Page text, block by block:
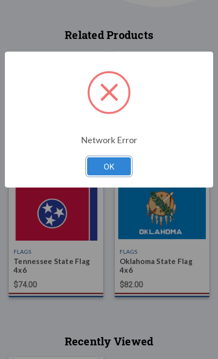
Related Products
2x3
$25.00
FLAGS
Tennessee State Flag
4x6
$74.00
FLAGS
Oklahoma State Flag
4x6
$82.00
Recently Viewed
Network Error
OK